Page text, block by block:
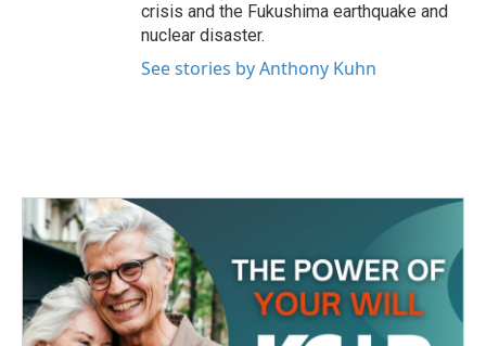
crisis and the Fukushima earthquake and
nuclear disaster.
See stories by Anthony Kuhn